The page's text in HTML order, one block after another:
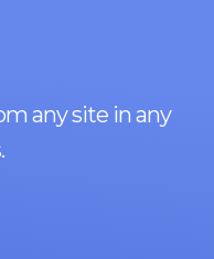
any site in any